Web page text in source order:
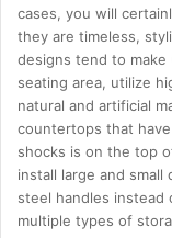
cases, you will
they are timeless,
designs tend to
seating area, utilize
natural and artificial
countertops that
shocks is on the top
install large and
steel handles instead
multiple types of